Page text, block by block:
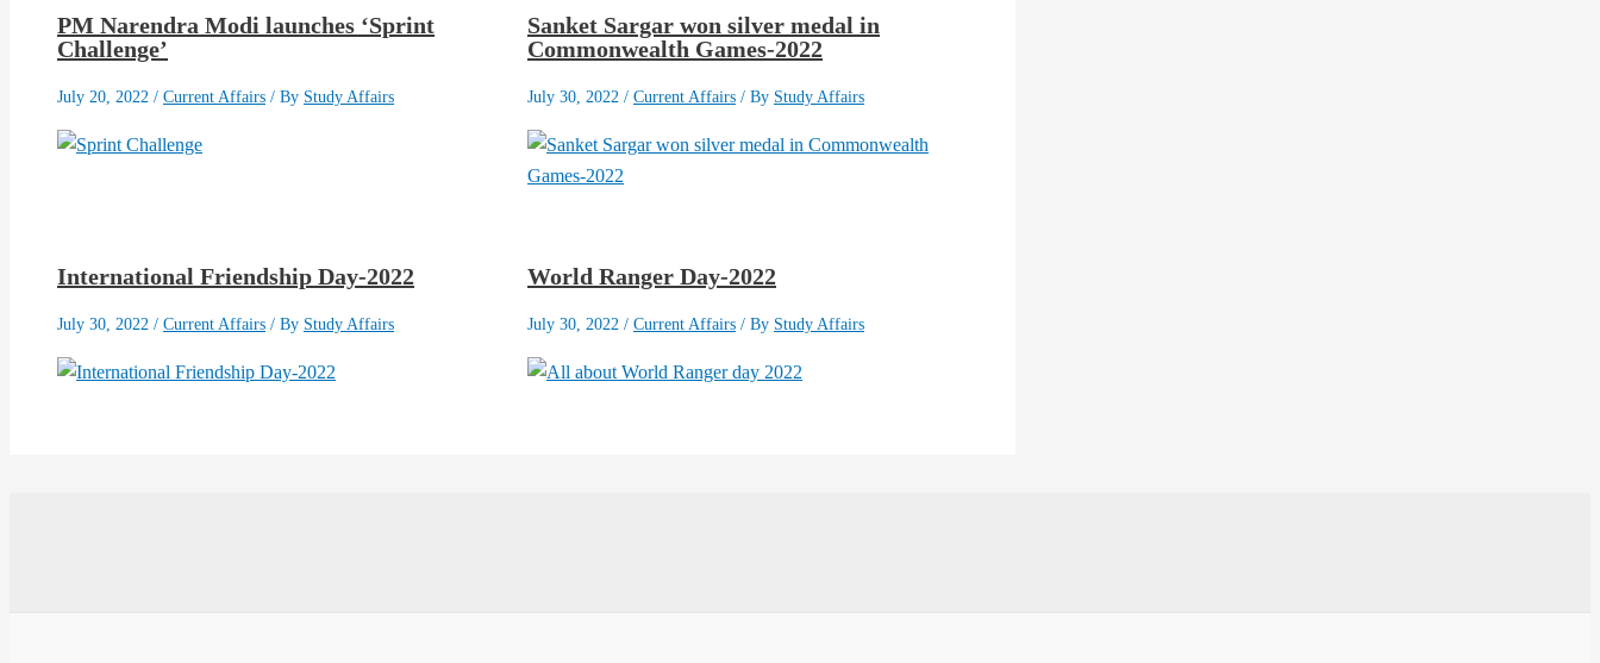
PM Narendra Modi launches ‘Sprint
Challenge’
July 20, 2022 / Current Affairs / By Study Affairs
Sanket Sargar won silver medal in
Commonwealth Games-2022
July 30, 2022 / Current Affairs / By Study Affairs
International Friendship Day-2022
July 30, 2022 / Current Affairs / By Study Affairs
World Ranger Day-2022
July 30, 2022 / Current Affairs / By Study Affairs